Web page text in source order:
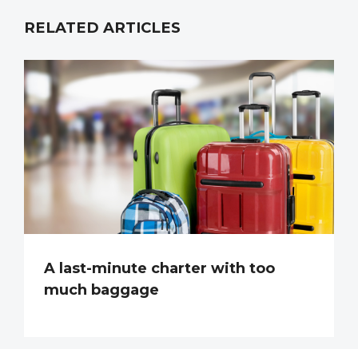
RELATED ARTICLES
A last-minute charter with too
much baggage